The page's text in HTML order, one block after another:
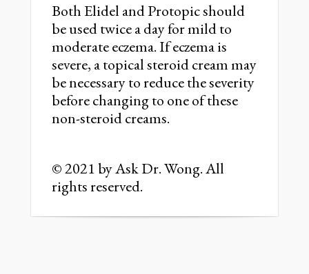
Both Elidel and Protopic should
be used twice a day for mild to
moderate eczema. If eczema is
severe, a topical steroid cream may
be necessary to reduce the severity
before changing to one of these
non-steroid creams.
© 2021 by Ask Dr. Wong. All
rights reserved.